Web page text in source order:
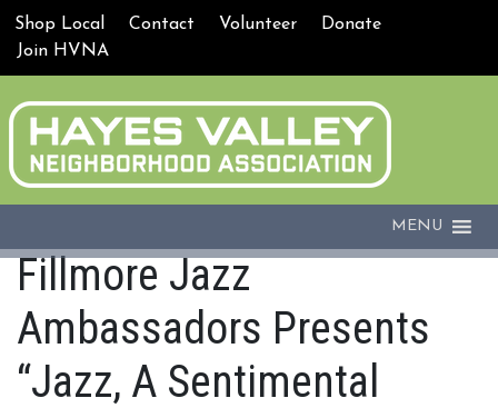
Shop Local Contact Volunteer
Donate
Join HVNA
MENU
Fillmore Jazz
Ambassadors Presents
“Jazz, A Sentimental